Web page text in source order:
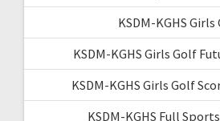
KSDM-KGHS Girls
KSDM-KGHS Girls Golf
KSDM-KGHS Girls Golf
KSDM-KGHS Full